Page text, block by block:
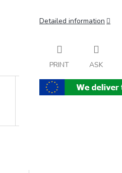
Detailed information
PRINT ASK